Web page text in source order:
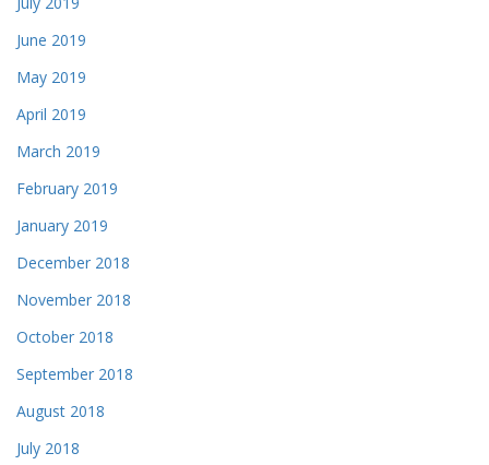
June 2019
May 2019
April 2019
March 2019
February 2019
January 2019
December 2018
November 2018
October 2018
September 2018
August 2018
July 2018